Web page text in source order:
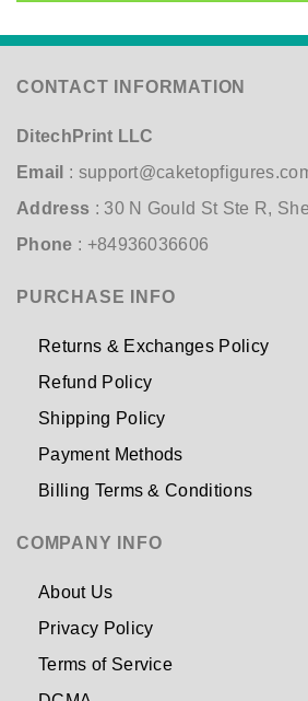
CONTACT INFORMATION
DitechPrint LLC
Email :
Address : 30 N Gould St Ste R,
Phone : +84936036606
PURCHASE INFO
Returns & Exchanges Policy
Refund Policy
Shipping Policy
Payment Methods
Billing Terms & Conditions
COMPANY INFO
About Us
Privacy Policy
Terms of Service